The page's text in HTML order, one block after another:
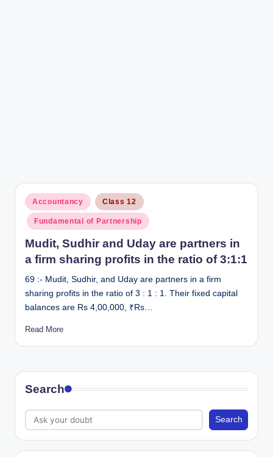
Posted
in
Accountancy Class 12
Fundamental of Partnership
Mudit, Sudhir and Uday are partners in
a firm sharing profits in the ratio of 3:1:1
69 :- Mudit, Sudhir, and Uday are partners in a firm
sharing profits in the ratio of 3 : 1 : 1. Their fixed capital
balances are Rs 4,00,000, ₹Rs…
Read More
Search
Search